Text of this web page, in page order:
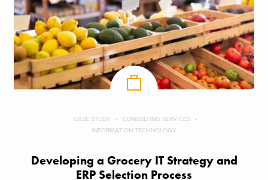
CASE STUDY
CONSULTING SERVICES
INFORMATION TECHNOLOGY
Developing a Grocery IT Strategy and
ERP Selection Process